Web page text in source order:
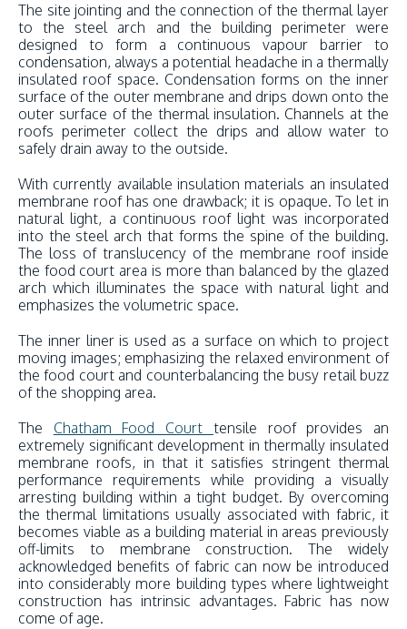
The site jointing and the connection of the thermal layer
to the steel arch and the building perimeter were
designed to form a continuous vapour barrier to
condensation, always a potential headache in a thermally
insulated roof space. Condensation forms on the inner
surface of the outer membrane and drips down onto the
outer surface of the thermal insulation. Channels at the
roofs perimeter collect the drips and allow water to
safely drain away to the outside.
With currently available insulation materials an insulated
membrane roof has one drawback; it is opaque. To let in
natural light, a continuous roof light was incorporated
into the steel arch that forms the spine of the building.
The loss of translucency of the membrane roof inside
the food court area is more than balanced by the glazed
arch which illuminates the space with natural light and
emphasizes the volumetric space.
The inner liner is used as a surface on which to project
moving images; emphasizing the relaxed environment of
the food court and counterbalancing the busy retail buzz
of the shopping area.
The Chatham Food Court tensile roof provides an
extremely significant development in thermally insulated
membrane roofs, in that it satisfies stringent thermal
performance requirements while providing a visually
arresting building within a tight budget. By overcoming
the thermal limitations usually associated with fabric, it
becomes viable as a building material in areas previously
off-limits to membrane construction. The widely
acknowledged benefits of fabric can now be introduced
into considerably more building types where lightweight
construction has intrinsic advantages. Fabric has now
come of age.